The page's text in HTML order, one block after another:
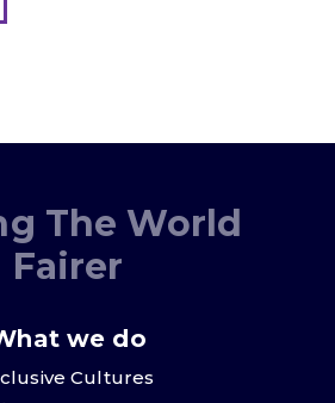
The World
Fairer
we do
Cultures